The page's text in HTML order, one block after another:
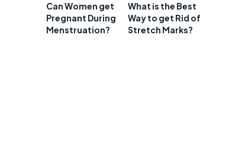
Can Women get
Pregnant During
Menstruation?
What is the Best
Way to get Rid of
Stretch Marks?